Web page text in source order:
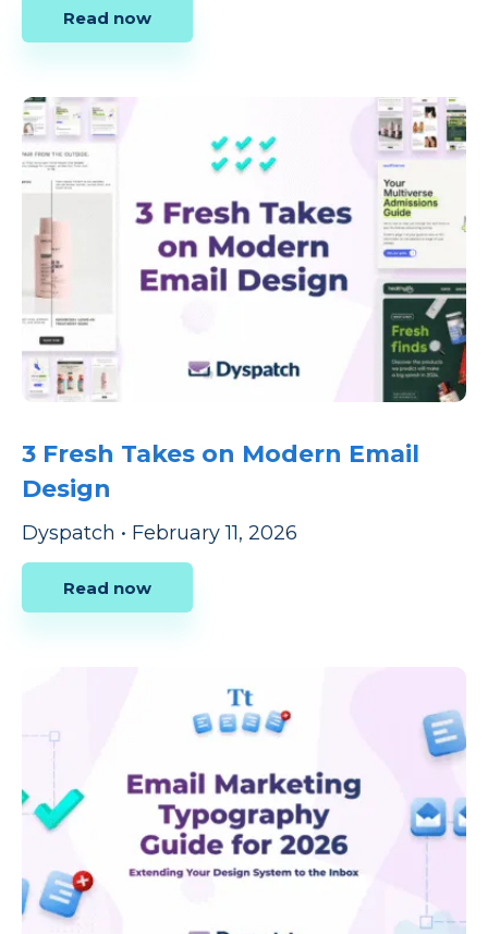
Read now
3 Fresh Takes on Modern Email
Design
Dyspatch • February 11, 2026
Read now